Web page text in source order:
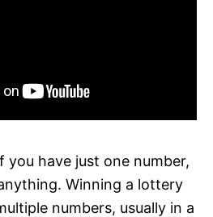
have just one number,
Winning a lottery
numbers, usually in a